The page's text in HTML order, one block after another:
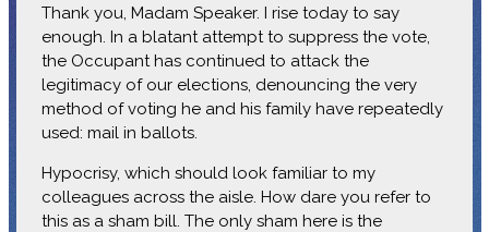
Thank you, Madam Speaker. I rise today to say
enough. In a blatant attempt to suppress the vote,
the Occupant has continued to attack the
legitimacy of our elections, denouncing the very
method of voting he and his family have repeatedly
used: mail in ballots.
Hypocrisy, which should look familiar to my
colleagues across the aisle. How dare you refer to
this as a sham bill. The only sham here is the